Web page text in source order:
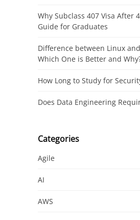
Why Subclass 407 Visa After
Guide for Graduates
Difference between Linux
Which One is Better and
How Long to Study for
Does Data Engineering
Categories
Agile
AI
AWS